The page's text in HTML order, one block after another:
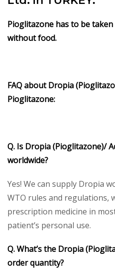
Pioglitazone has to be
without food.
FAQ about Dropia
Pioglitazone:
Q. Is Dropia (Pioglitazone)/
worldwide?
Yes! We can supply Dropia
WTO rules and regulations,
prescription medicine in
patient’s personal use.
Q. What’s the Dropia
order quantity?